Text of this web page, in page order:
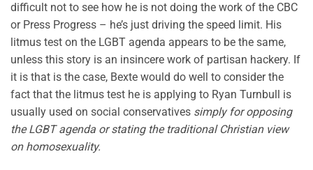
difficult not to see how he is not doing the work of the CBC
or Press Progress – he’s just driving the speed limit. His
litmus test on the LGBT agenda appears to be the same,
unless this story is an insincere work of partisan hackery. If
it is that is the case, Bexte would do well to consider the
fact that the litmus test he is applying to Ryan Turnbull is
usually used on social conservatives simply for opposing
the LGBT agenda or stating the traditional Christian view
on homosexuality.